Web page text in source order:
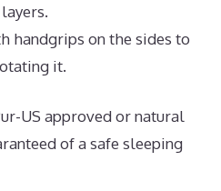
handgrips on the sides to
it.
US approved or natural
of a safe sleeping